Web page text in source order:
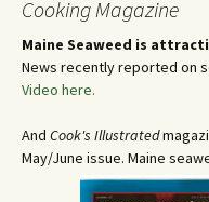
Cooking Magazine
Maine Seaweed is
News recently reported on
Video here.
And Cook's Illustrated
May/June issue. Maine